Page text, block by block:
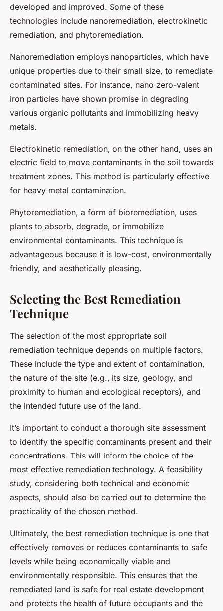
developed and improved. Some of these
technologies include nanoremediation, electrokinetic
remediation, and phytoremediation.
Nanoremediation employs nanoparticles, which have
unique properties due to their small size, to remediate
contaminated sites. For instance, nano zero-valent
iron particles have shown promise in degrading
various organic pollutants and immobilizing heavy
metals.
Electrokinetic remediation, on the other hand, uses an
electric field to move contaminants in the soil towards
treatment zones. This method is particularly effective
for heavy metal contamination.
Phytoremediation, a form of bioremediation, uses
plants to absorb, degrade, or immobilize
environmental contaminants. This technique is
advantageous because it is low-cost, environmentally
friendly, and aesthetically pleasing.
Selecting the Best Remediation
Technique
The selection of the most appropriate soil
remediation technique depends on multiple factors.
These include the type and extent of contamination,
the nature of the site (e.g., its size, geology, and
proximity to human and ecological receptors), and
the intended future use of the land.
It’s important to conduct a thorough site assessment
to identify the specific contaminants present and their
concentrations. This will inform the choice of the
most effective remediation technology. A feasibility
study, considering both technical and economic
aspects, should also be carried out to determine the
practicality of the chosen method.
Ultimately, the best remediation technique is one that
effectively removes or reduces contaminants to safe
levels while being economically viable and
environmentally responsible. This ensures that the
remediated land is safe for real estate development
and protects the health of future occupants and the